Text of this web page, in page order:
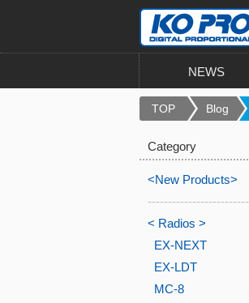
NEWS
TOP Blog
Category
<New Products>
-------------------------
< Radios >
EX-NEXT
EX-LDT
MC-8